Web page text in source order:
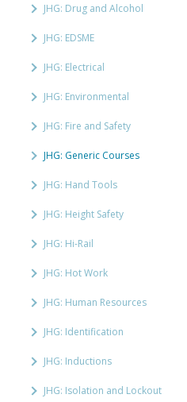
JHG: Drug and Alcohol
JHG: EDSME
JHG: Electrical
JHG: Environmental
JHG: Fire and Safety
JHG: Generic Courses
JHG: Hand Tools
JHG: Height Safety
JHG: Hi-Rail
JHG: Hot Work
JHG: Human Resources
JHG: Identification
JHG: Inductions
JHG: Isolation and Lockout